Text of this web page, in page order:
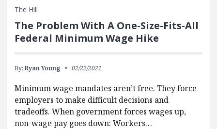
The Hill
The Problem With A One-Size-Fits-All
Federal Minimum Wage Hike
By: Ryan Young 02/22/2021
Minimum wage mandates aren’t free. They force
employers to make difficult decisions and
tradeoffs. When government forces wages up,
non-wage pay goes down: Workers…